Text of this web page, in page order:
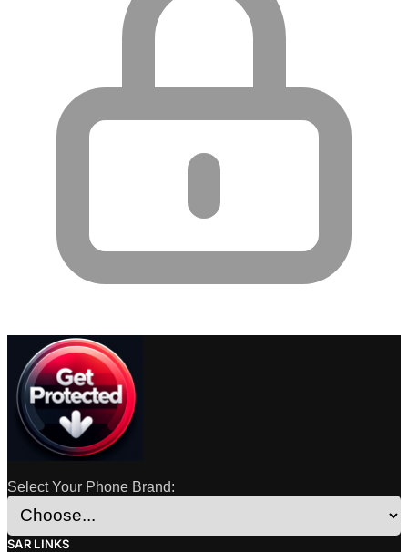
Select Your Phone Brand:
SAR LINKS